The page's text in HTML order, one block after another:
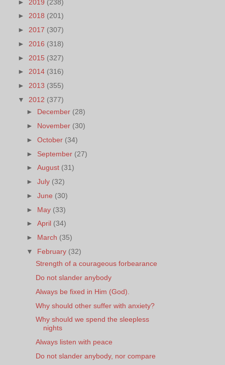
► 2019 (238)
► 2018 (201)
► 2017 (307)
► 2016 (318)
► 2015 (327)
► 2014 (316)
► 2013 (355)
▼ 2012 (377)
► December (28)
► November (30)
►October (34)
► September (27)
►August (31)
►July (32)
►June (30)
► May (33)
►April (34)
► March (35)
▼ February (32)
Strength of a courageous forbearance
Do not slander anybody
Always be fixed in Him (God).
Why should other suffer with anxiety?
Why should we spend the sleepless
nights
Always listen with peace
Do not slander anybody, nor compare